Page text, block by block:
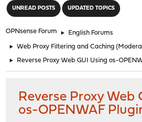
UNREAD POSTS UPDATED TOPICS
OPNsense Forum ► English Forums
► Web Proxy Filtering and Caching
► Reverse Proxy Web GUI Using os-
Reverse Proxy Web
os-OPENWAF